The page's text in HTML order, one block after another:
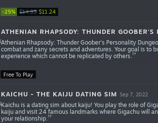
-25% $14.99 $11.24
Free To Play
ATHENIAN RHAPSODY: THUNDER GOOBER'S
Athenian Rhapsody: Thunder Goober's Personality
combat and zany secrets and adventures. Your goal is to
experience which cannot be replicated by others.
KAICHU - THE KAIJU DATING SIM Sep 7, 2022
Kaichu is a dating sim about kaiju! You play the role of
kaiju and visit 24 famous landmarks where Gigachu will
your relationship.